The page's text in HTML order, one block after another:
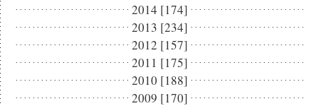
2014 [174]
2013 [234]
2012 [157]
2011 [175]
2010 [188]
2009 [170]